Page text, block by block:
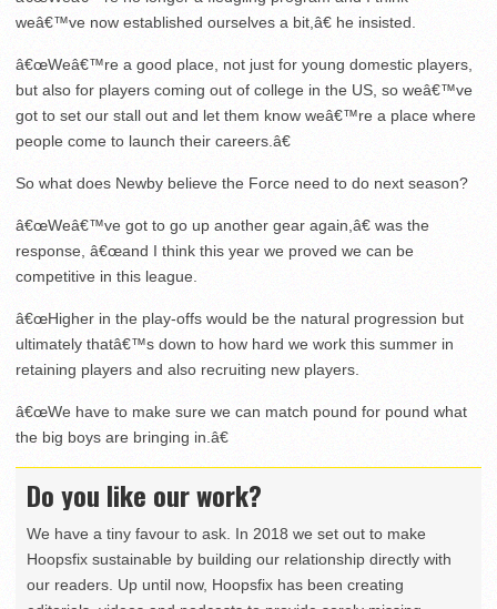
weâ€™ve now established ourselves a bit,â€ he insisted.
â€œWeâ€™re a good place, not just for young domestic players,
but also for players coming out of college in the US, so weâ€™ve
got to set our stall out and let them know weâ€™re a place where
people come to launch their careers.â€
So what does Newby believe the Force need to do next season?
â€œWeâ€™ve got to go up another gear again,â€ was the
response, â€œand I think this year we proved we can be
competitive in this league.
â€œHigher in the play-offs would be the natural progression but
ultimately thatâ€™s down to how hard we work this summer in
retaining players and also recruiting new players.
â€œWe have to make sure we can match pound for pound what
the big boys are bringing in.â€
Do you like our work?
We have a tiny favour to ask. In 2018 we set out to make
Hoopsfix sustainable by building our relationship directly with
our readers. Up until now, Hoopsfix has been creating